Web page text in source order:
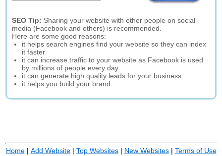
SEO Tip: Sharing your website with other people on social
media (Facebook and others) is recommended.
Here are some good reasons:
it helps search engines find your website so they can index
it faster
it can increase traffic to your website as Facebook is used
by millions of people every day
it can generate high quality leads for your business
it helps you build your brand
Home| Add Website| Top Websites| New Websites| Terms of Use